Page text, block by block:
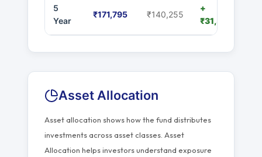
5
Year
₹171,795 ₹140,255
+
₹31,540
Asset Allocation
Asset allocation shows how the fund distributes
investments across asset classes. Asset
Allocation helps investors understand exposure